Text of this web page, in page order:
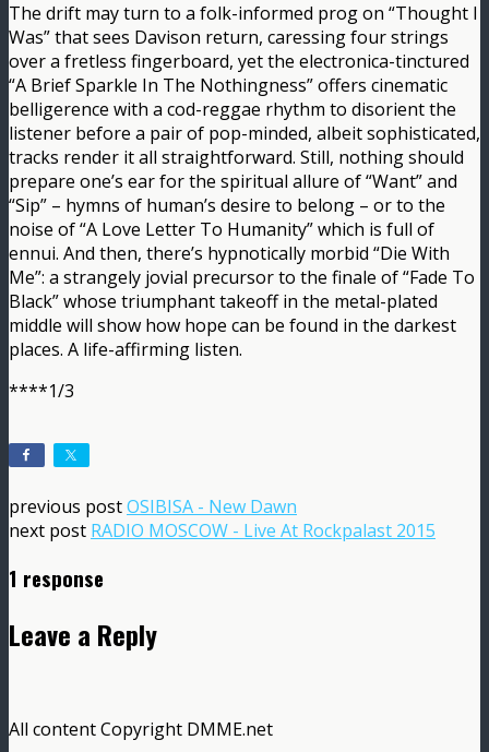
The drift may turn to a folk-informed prog on “Thought I
Was” that sees Davison return, caressing four strings
over a fretless fingerboard, yet the electronica-tinctured
“A Brief Sparkle In The Nothingness” offers cinematic
belligerence with a cod-reggae rhythm to disorient the
listener before a pair of pop-minded, albeit sophisticated,
tracks render it all straightforward. Still, nothing should
prepare one’s ear for the spiritual allure of “Want” and
“Sip” – hymns of human’s desire to belong – or to the
noise of “A Love Letter To Humanity” which is full of
ennui. And then, there’s hypnotically morbid “Die With
Me”: a strangely jovial precursor to the finale of “Fade To
Black” whose triumphant takeoff in the metal-plated
middle will show how hope can be found in the darkest
places. A life-affirming listen.
****1/3
previous postOSIBISA - New Dawn
next post RADIO MOSCOW - Live At Rockpalast 2015
1 response
Leave a Reply
All content Copyright DMME.net